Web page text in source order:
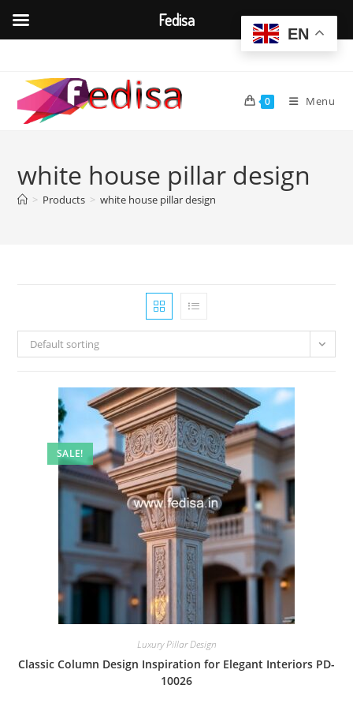
content
0 Menu
white house pillar design
> Products > white house pillar design
Default sorting
SALE!
Luxury Pillar Design
Classic Column Design Inspiration for Elegant Interiors PD-
10026
EN
Fedisa